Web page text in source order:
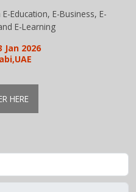
Education, E-Business, E-
E-Learning
Jan 2026
HERE